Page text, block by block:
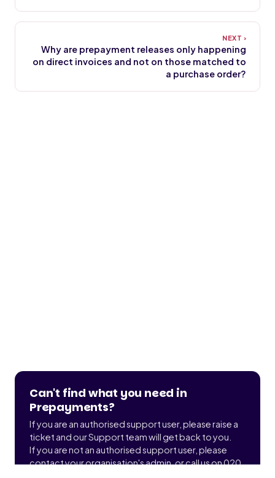
Why are prepayment releases only happening
on direct invoices and not on those matched to
a purchase order?
Can't find what you need in
Prepayments?
If you are an authorised support user, please raise a
ticket and our Support team will get back to you.
If you are not an authorised support user, please
contact your organisation's admin, or call us on 020